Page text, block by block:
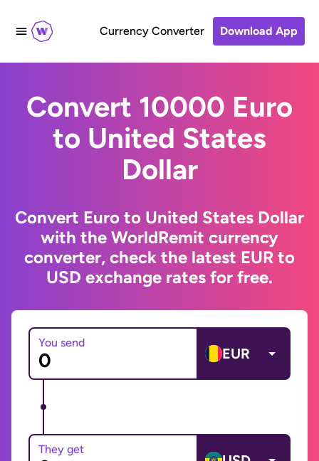
Currency Converter Download App
Convert 10000 Euro
to United States
Dollar
Convert Euro to United States Dollar
with the WorldRemit currency
converter, check the latest EUR to
USD exchange rates for free.
You send
EUR
They get